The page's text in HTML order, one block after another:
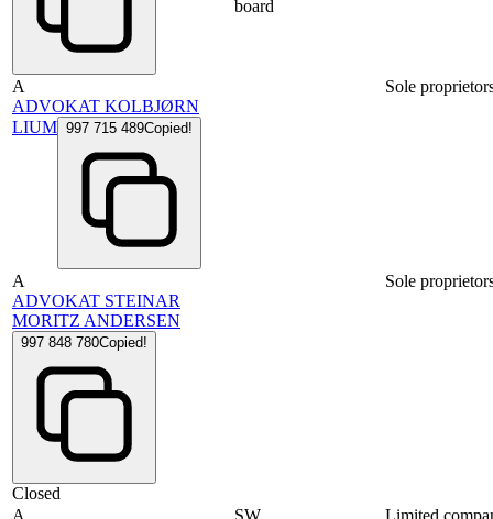
board
A
ADVOKAT KOLBJØRN
LIUM 997 715 489Copied!
Sole
A
ADVOKAT STEINAR
MORITZ ANDERSEN
997 848 780Copied!
Closed
Sole
A
SW
Limited